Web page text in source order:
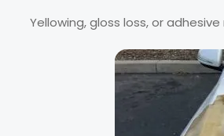
Yellowing, gloss loss, or